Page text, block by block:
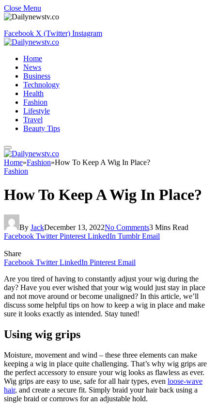
Close Menu
Facebook X (Twitter) Instagram
Home
News
Business
Technology
Health
Fashion
Lifestyle
Travel
Beauty Tips
Home»Fashion»How To Keep A Wig In Place?
Fashion
How To Keep A Wig In Place?
By JackDecember 13, 2022No Comments3 Mins Read
Facebook Twitter Pinterest LinkedIn Tumblr Email
Share
Facebook Twitter LinkedIn Pinterest Email
Are you tired of having to constantly adjust your wig during the
day? Have you ever wished that your wig would just stay in place
and not move around or become unaligned? In this article, we’ll
discuss some helpful tips on how to keep a wig in place and make
sure it looks exactly as intended. Stay tuned!
Using wig grips
Moisture, movement and wind – these three elements can make
keeping a wig in place quite challenging. That’s why wig grips are
the perfect accessory to ensure your wig looks as flawless as ever.
Wig grips are easy to use, safe for all hair types, even loose-wave
hair, and create a secure fit. Simply braid your hair back using a
single braid or cornrows for an adjustable hold.